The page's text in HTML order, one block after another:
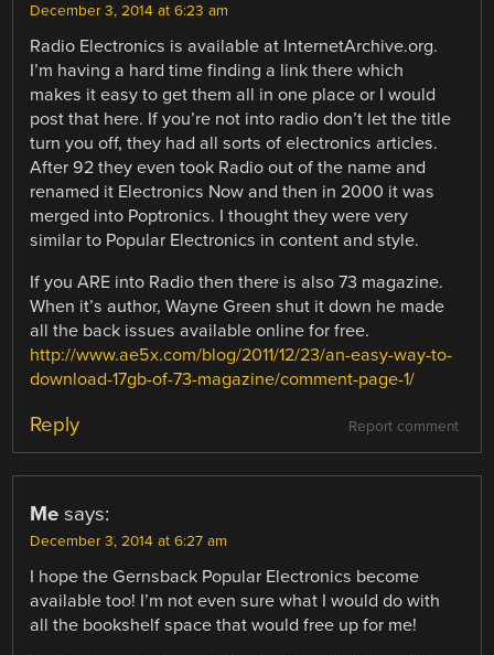
December 3, 2014 at 6:23 am
Radio Electronics is available at InternetArchive.org.
I’m having a hard time finding a link there which
makes it easy to get them all in one place or I would
post that here. If you’re not into radio don’t let the title
turn you off, they had all sorts of electronics articles.
After 92 they even took Radio out of the name and
renamed it Electronics Now and then in 2000 it was
merged into Poptronics. I thought they were very
similar to Popular Electronics in content and style.
If you ARE into Radio then there is also 73 magazine.
When it’s author, Wayne Green shut it down he made
all the back issues available online for free.
http://www.ae5x.com/blog/2011/12/23/an-easy-way-to-
download-17gb-of-73-magazine/comment-page-1/
Report comment
Reply
Me says:
December 3, 2014 at 6:27 am
I hope the Gernsback Popular Electronics become
available too! I’m not even sure what I would do with
all the bookshelf space that would free up for me!